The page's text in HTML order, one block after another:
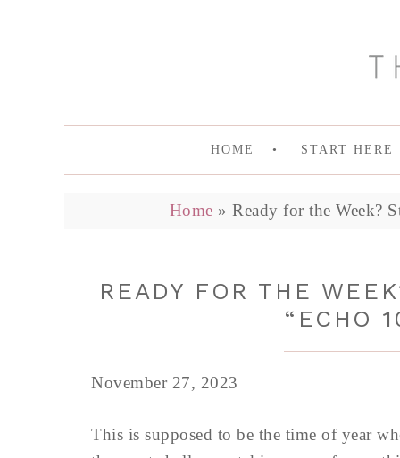
HOME START HERE
Home » Ready for the Week?
READY FOR THE
“ECHO
November 27, 2023
This is supposed to be the time of year